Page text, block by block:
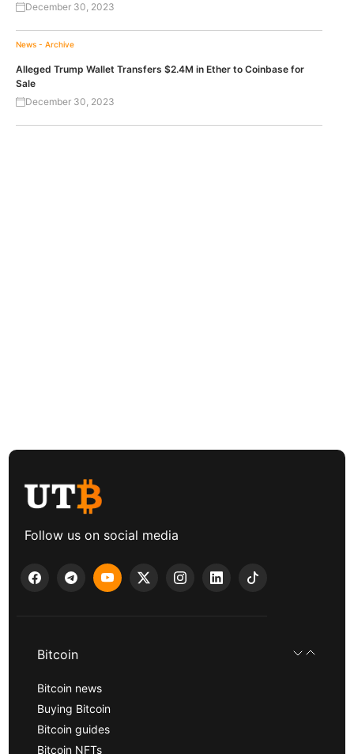
December 30, 2023
News - Archive
Alleged Trump Wallet Transfers $2.4M in Ether to Coinbase for
Sale
December 30, 2023
Follow us on social media
Bitcoin
Bitcoin news
Buying Bitcoin
Bitcoin guides
Bitcoin NFTs